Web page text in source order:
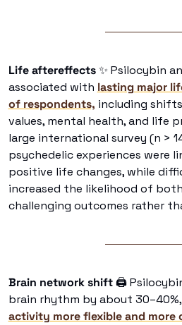
Life aftereffects ✨ Psilocybin
associated with lasting major
of respondents, including
values, mental health, and life
large international survey (n >
psychedelic experiences were
positive life changes, while
increased the likelihood of
challenging outcomes rather
Brain network shift 🖨
brain rhythm by about
activity more flexible and more